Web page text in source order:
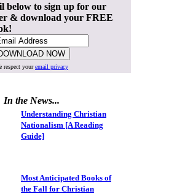
below to sign up for our
& download your FREE
respect youremail privacy
In the News...
Understanding Christian
Nationalism [A Reading
Guide]
Most Anticipated Books of
the Fall for Christian